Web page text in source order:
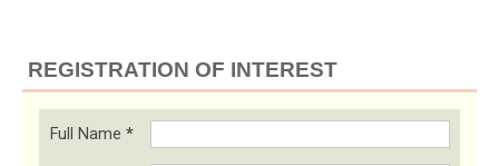
REGISTRATION OF INTEREST
Full Name *